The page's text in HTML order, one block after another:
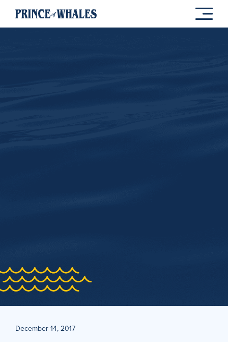
December 14, 2017